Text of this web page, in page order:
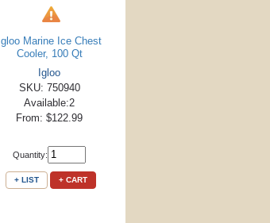
Igloo Marine Ice Chest
Cooler, 100 Qt
Igloo
SKU: 750940
Available:2
From: $122.99
Quantity:
+ LIST + CART